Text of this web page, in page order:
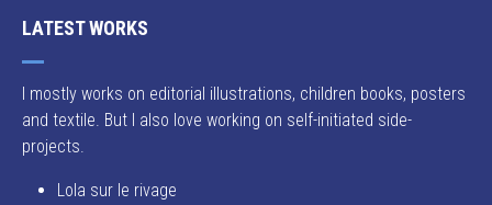
LATEST WORKS
I mostly works on editorial illustrations, children books, posters
and textile. But I also love working on self-initiated side-
projects.
Lola sur le rivage